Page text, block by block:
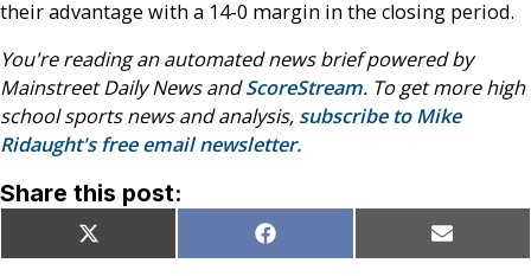
their advantage with a 14-0 margin in the closing period.
You're reading an automated news brief powered by
Mainstreet Daily News andScoreStream. To get more high
school sports news and analysis, subscribe to Mike
Ridaught's free email newsletter.
Share this post:
Share
on
X
(Twitter)
Share
on
Facebook Share
on
Email